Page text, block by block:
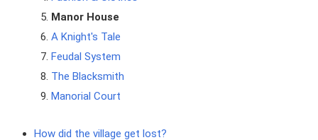
Manor House
A Knight's Tale
Feudal System
The Blacksmith
Manorial Court
How did the village get lost?